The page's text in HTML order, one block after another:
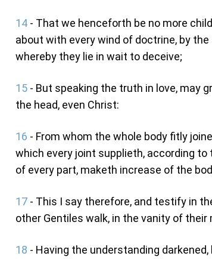
14 - That we henceforth be no more
about with every wind of doctrine, by
whereby they lie in wait to deceive;
15 - But speaking the truth in love, may
the head, even Christ:
16 - From whom the whole body fitly
which every joint supplieth, according
of every part, maketh increase of the
17 - This I say therefore, and testify in
other Gentiles walk, in the vanity of their
18 - Having the understanding